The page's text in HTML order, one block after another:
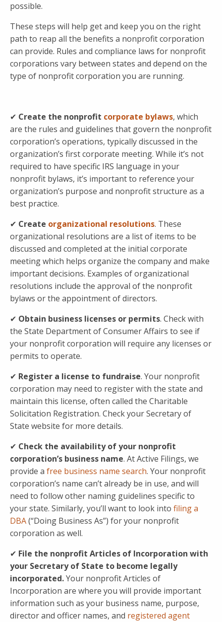
possible.
These steps will help get and keep you on the right
path to reap all the benefits a nonprofit corporation
can provide. Rules and compliance laws for nonprofit
corporations vary between states and depend on the
type of nonprofit corporation you are running.
✔ Create the nonprofit corporate bylaws, which
are the rules and guidelines that govern the nonprofit
corporation’s operations, typically discussed in the
organization’s first corporate meeting. While it’s not
required to have specific IRS language in your
nonprofit bylaws, it’s important to reference your
organization’s purpose and nonprofit structure as a
best practice.
✔ Create organizational resolutions. These
organizational resolutions are a list of items to be
discussed and completed at the initial corporate
meeting which helps organize the company and make
important decisions. Examples of organizational
resolutions include the approval of the nonprofit
bylaws or the appointment of directors.
✔ Obtain business licenses or permits. Check with
the State Department of Consumer Affairs to see if
your nonprofit corporation will require any licenses or
permits to operate.
✔ Register a license to fundraise. Your nonprofit
corporation may need to register with the state and
maintain this license, often called the Charitable
Solicitation Registration. Check your Secretary of
State website for more details.
✔ Check the availability of your nonprofit
corporation’s business name. At Active Filings, we
provide a free business name search. Your nonprofit
corporation’s name can’t already be in use, and will
need to follow other naming guidelines specific to
your state. Similarly, you’ll want to look into filing a
DBA(“Doing Business As”) for your nonprofit
corporation as well.
✔ File the nonprofit Articles of Incorporation with
your Secretary of State to become legally
incorporated.Your nonprofit Articles of
Incorporation are where you will provide important
information such as your business name, purpose,
director and officer names, and registered agent